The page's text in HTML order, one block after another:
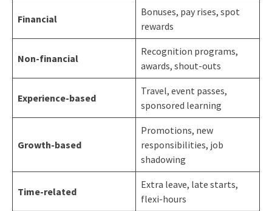
Financial
Bonuses, pay rises, spot
rewards
Non-financial
Recognition programs,
awards, shout-outs
Experience-based
Travel, event passes,
sponsored learning
Growth-based
Promotions, new
responsibilities, job
shadowing
Time-related
Extra leave, late starts,
flexi-hours